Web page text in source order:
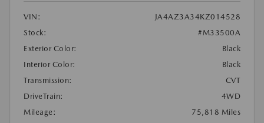
VIN:
JA4AZ3A34KZ014528
Stock:
#M33500A
Exterior Color:
Black
Interior Color:
Black
Transmission:
CVT
DriveTrain:
4WD
Mileage:
75,818 Miles